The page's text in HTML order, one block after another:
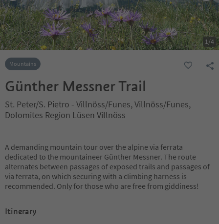
1/4
Mountains
Günther Messner Trail
St. Peter/S. Pietro - Villnöss/Funes, Villnöss/Funes,
Dolomites Region Lüsen Villnöss
A demanding mountain tour over the alpine via ferrata
dedicated to the mountaineer Günther Messner. The route
alternates between passages of exposed trails and passages of
via ferrata, on which securing with a climbing harness is
recommended. Only for those who are free from giddiness!
Itinerary